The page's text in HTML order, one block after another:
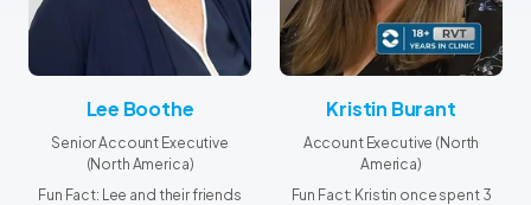
Lee Boothe
Senior Account Executive
(North America)
Fun Fact: Lee and their friends
Kristin Burant
Account Executive (North
America)
Fun Fact: Kristin once spent 3